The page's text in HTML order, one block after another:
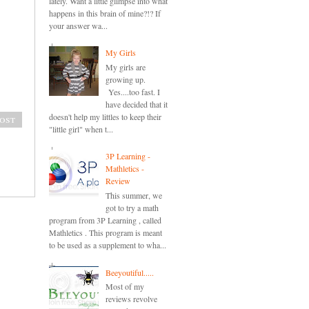
happens in this brain of mine?!? If
your answer wa...
My Girls
My girls are
growing up.
Yes....too fast. I
have decided that it
doesn't help my littles to keep their
"little girl" when t...
3P Learning -
Mathletics -
Review
This summer, we
got to try a math
program from 3P Learning , called
Mathletics . This program is meant
to be used as a supplement to wha...
Beeyoutiful.....
Most of my
reviews revolve